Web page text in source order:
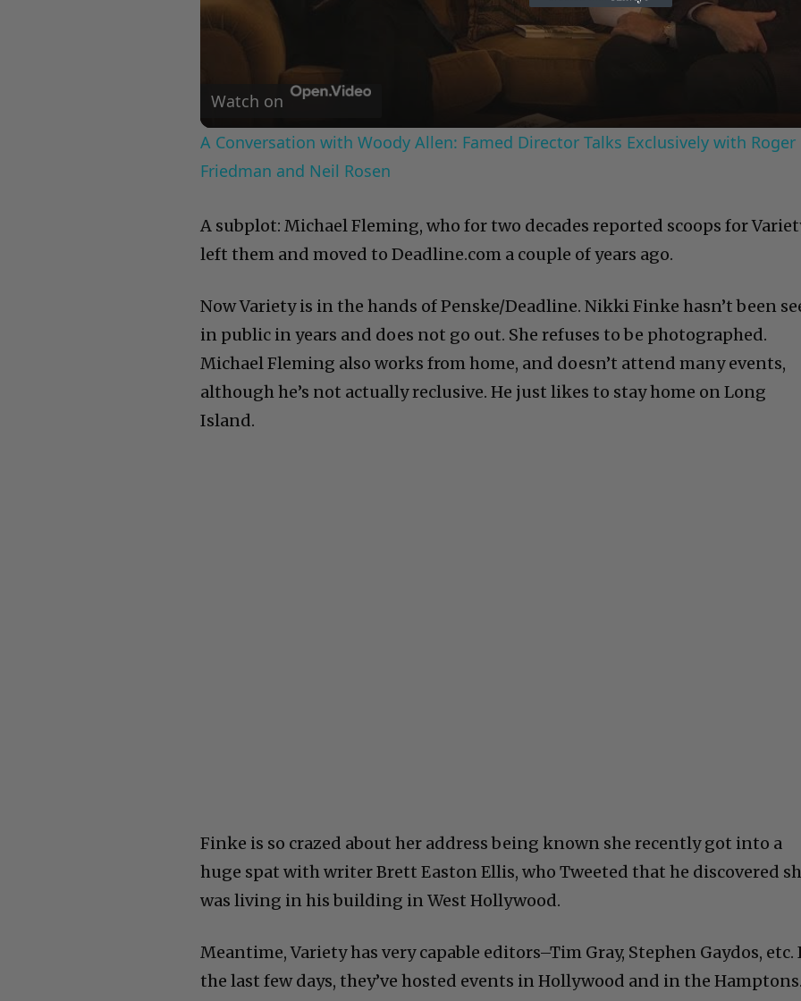
Video
Watch on
A Conversation with Woody Allen: Famed Director Talks Exclusively with Roger
Friedman and Neil Rosen
A subplot: Michael Fleming, who for two decades reported scoops for
left them and moved to Deadline.com a couple of years ago.
Now Variety is in the hands of Penske/Deadline. Nikki Finke hasn’t been
in public in years and does not go out. She refuses to be photographed.
Michael Fleming also works from home, and doesn’t attend many events,
although he’s not actually reclusive. He just likes to stay home on Long
Island.
Finke is so crazed about her address being known she recently got into a
huge spat with writer Brett Easton Ellis, who Tweeted that he discovered
was living in his building in West Hollywood.
Meantime, Variety has very capable editors–Tim Gray, Stephen Gaydos, etc.
the last few days, they’ve hosted events in Hollywood and in the Hamptons.